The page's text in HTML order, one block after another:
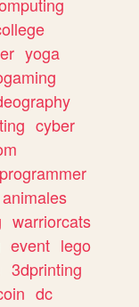
yoga
cyber
programmer
animales
warriorcats
event lego
3dprinting
dc